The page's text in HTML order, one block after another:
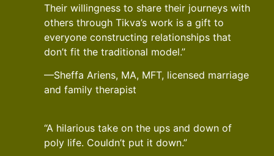
Their willingness to share their journeys with
others through Tikva’s work is a gift to
everyone constructing relationships that
don’t fit the traditional model.”
—Sheffa Ariens, MA, MFT, licensed marriage
and family therapist
“A hilarious take on the ups and down of
poly life. Couldn’t put it down.”